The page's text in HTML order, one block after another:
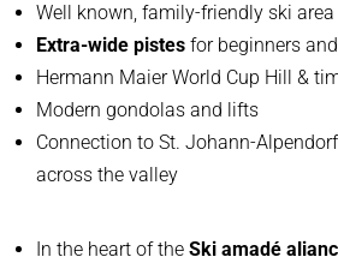
Well known, family-friendly ski area
Extra-wide pistes for beginners
Hermann Maier World Cup Hill &
Modern gondolas and lifts
Connection to St. Johann-
across the valley
In the heart of the Ski amadé